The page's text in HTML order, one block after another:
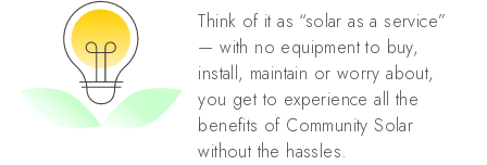
Think of it as “solar as a service”
— with no equipment to buy,
install, maintain or worry about,
you get to experience all the
benefits of Community Solar
without the hassles.